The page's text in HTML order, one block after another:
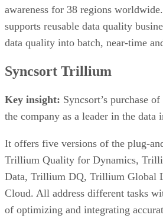
awareness for 38 regions
supports reusable data quality
data quality into batch, near-time
Syncsort Trillium
Key insight: Syncsort’s purchase
the company as a leader in the data
It offers five versions of the plug-
Trillium Quality for Dynamics,
Data, Trillium DQ, Trillium Global
Cloud. All address different tasks
of optimizing and integrating